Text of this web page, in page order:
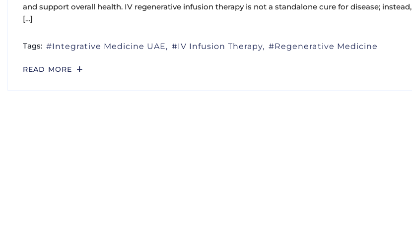
and support overall health. IV regenerative infusion therapy is not a standalone cure for disease; instead,
[…]
Tags: Integrative Medicine UAE IV Infusion Therapy Regenerative Medicine
READ MORE